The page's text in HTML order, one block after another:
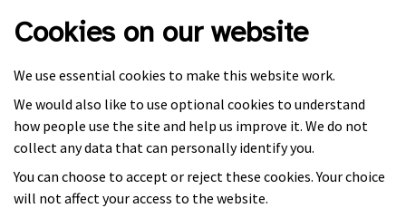
Cookies on our website
We use essential cookies to make this website work.
We would also like to use optional cookies to understand
how people use the site and help us improve it. We do not
collect any data that can personally identify you.
You can choose to accept or reject these cookies. Your choice
will not affect your access to the website.